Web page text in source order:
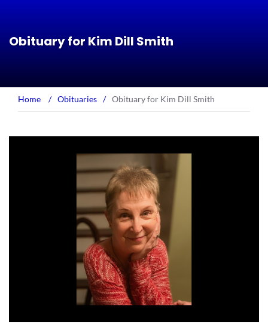
Obituary for Kim Dill Smith
Home / Obituaries / Obituary for Kim Dill Smith